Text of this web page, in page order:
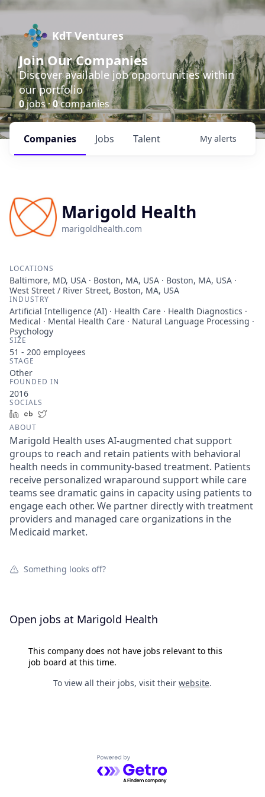
KdT Ventures
Join Our Companies
Discover available job opportunities within
our portfolio
0jobs ·0companies
Jobs
Companies Talent My alerts
Marigold Health
marigoldhealth.com
LOCATIONS
Baltimore, MD, USA · Boston, MA, USA · Boston, MA, USA ·
West Street / River Street, Boston, MA, USA
INDUSTRY
Artificial Intelligence (AI) · Health Care · Health Diagnostics ·
Medical · Mental Health Care · Natural Language Processing ·
Psychology
SIZE
51 - 200 employees
STAGE
Other
FOUNDED IN
2016
SOCIALS
LinkedInCrunchbase
ABOUT
Marigold Health uses AI-augmented chat support
groups to reach and retain patients with behavioral
health needs in community-based treatment. Patients
receive personalized wraparound support while care
teams see dramatic gains in capacity using patients to
engage each other. We partner directly with treatment
providers and managed care organizations in the
Medicaid market.
Something looks off?
Open jobs at Marigold Health
This company does not have jobs relevant to this
job board at this time.
To view all their jobs, visit their website.
Powered by Getro.com